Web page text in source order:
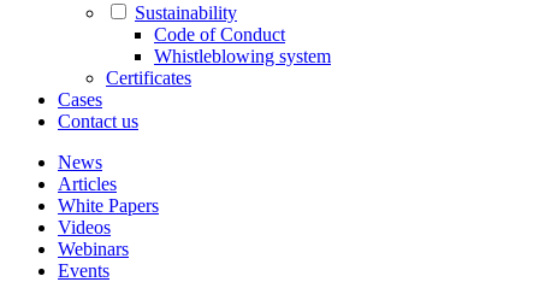
Sustainability
Code of Conduct
Whistleblowing system
Certificates
Cases
Contact us
News
Articles
White Papers
Videos
Webinars
Events